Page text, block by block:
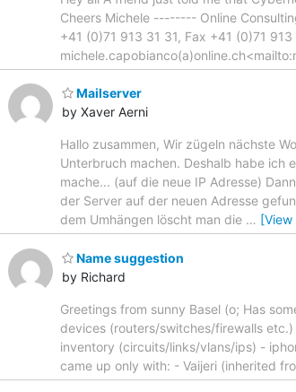
Cheers Michele -------- Online
+41 (0)71 913 31 31, Fax +41 (0)71 913
Mailserver
by Xaver Aerni
Hallo zusammen, Wir zügeln nächste
Unterbruch machen. Deshalb habe ich
mache... (auf die neue IP Adresse)
der Server auf der neuen Adresse
dem Umhängen löscht man die … [View
Name suggestion
by Richard
Greetings from sunny Basel (o; Has
devices (routers/switches/firewalls
inventory (circuits/links/vlans/ips) -
came up only with: - Vaijeri (inherited